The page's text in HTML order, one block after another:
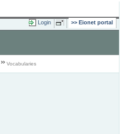
Login Eionet portal
Vocabularies